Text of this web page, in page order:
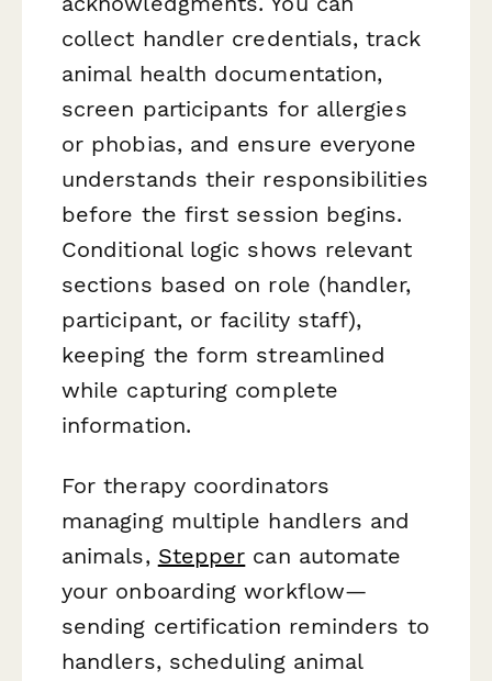
collect handler credentials, track
animal health documentation,
screen participants for allergies
or phobias, and ensure everyone
understands their responsibilities
before the first session begins.
Conditional logic shows relevant
sections based on role (handler,
participant, or facility staff),
keeping the form streamlined
while capturing complete
information.
For therapy coordinators
managing multiple handlers and
animals, Stepper can automate
your onboarding workflow—
sending certification reminders to
handlers, scheduling animal